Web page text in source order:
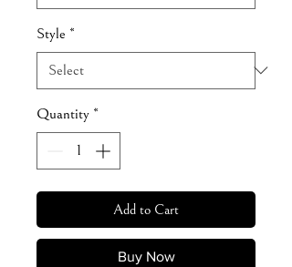
Style *
Quantity *
Add to Cart
Buy Now